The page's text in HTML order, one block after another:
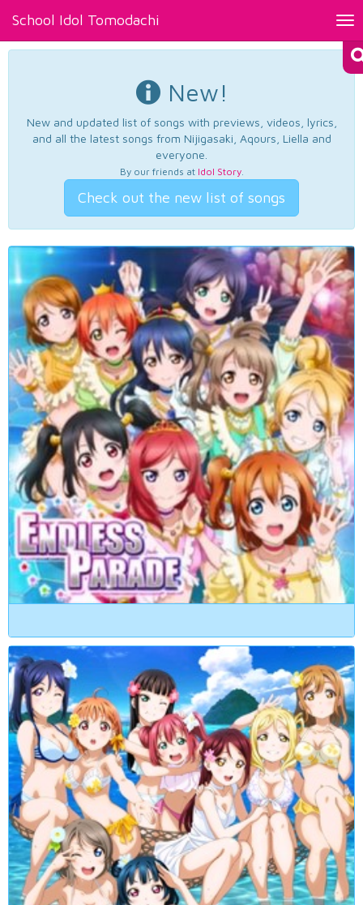
School Idol Tomodachi
New!
New and updated list of songs with previews, videos, lyrics,
and all the latest songs from Nijigasaki, Aqours, Liella and
everyone.
By our friends at Idol Story.
Check out the new list of songs